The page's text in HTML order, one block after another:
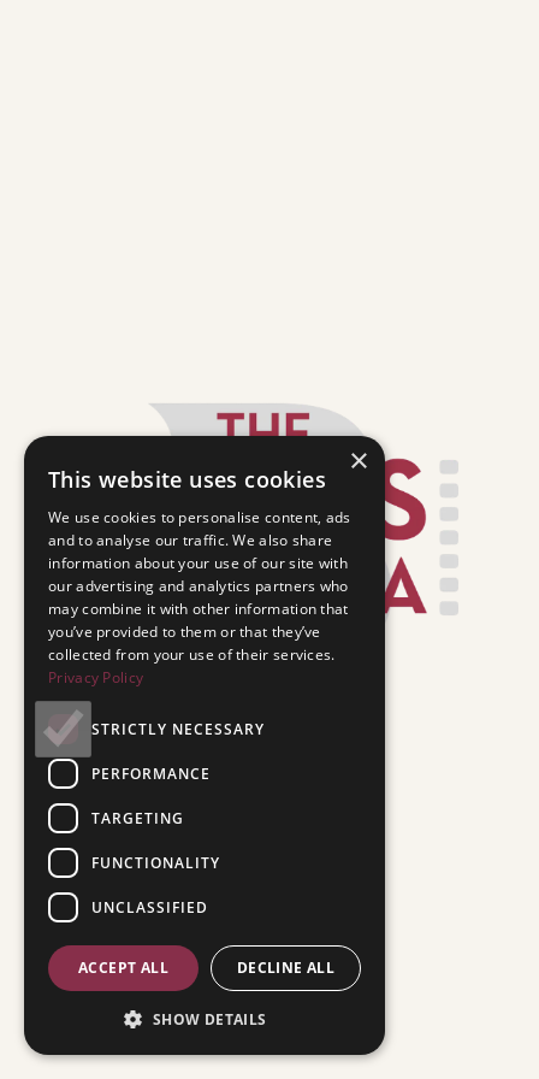
×
This website uses cookies
We use cookies to personalise content, ads
and to analyse our traffic. We also share
information about your use of our site with
our advertising and analytics partners who
may combine it with other information that
you’ve provided to them or that they’ve
collected from your use of their services.
Privacy Policy
STRICTLY NECESSARY
PERFORMANCE
TARGETING
FUNCTIONALITY
UNCLASSIFIED
ACCEPT ALL DECLINE ALL
SHOW DETAILS